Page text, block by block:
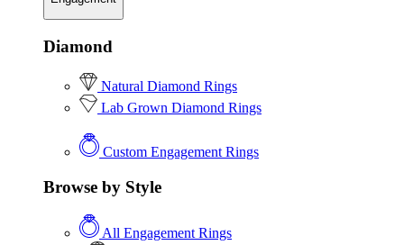
Diamond
Natural Diamond Rings
Lab Grown Diamond Rings
Custom Engagement Rings
Browse by Style
All Engagement Rings